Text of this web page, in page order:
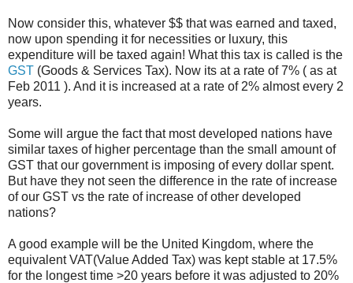
Now consider this, whatever $$ that was earned and taxed,
now upon spending it for necessities or luxury, this
expenditure will be taxed again! What this tax is called is the
GST (Goods & Services Tax). Now its at a rate of 7% ( as at
Feb 2011 ). And it is increased at a rate of 2% almost every 2
years.
Some will argue the fact that most developed nations have
similar taxes of higher percentage than the small amount of
GST that our government is imposing of every dollar spent.
But have they not seen the difference in the rate of increase
of our GST vs the rate of increase of other developed
nations?
A good example will be the United Kingdom, where the
equivalent VAT(Value Added Tax) was kept stable at 17.5%
for the longest time >20 years before it was adjusted to 20%